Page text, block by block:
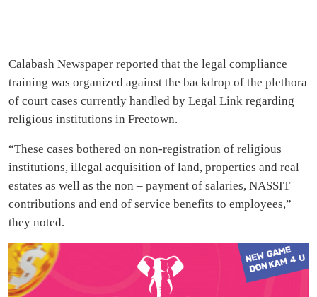
Calabash Newspaper reported that the legal compliance
training was organized against the backdrop of the plethora
of court cases currently handled by Legal Link regarding
religious institutions in Freetown.
“These cases bothered on non-registration of religious
institutions, illegal acquisition of land, properties and real
estates as well as the non – payment of salaries, NASSIT
contributions and end of service benefits to employees,”
they noted.